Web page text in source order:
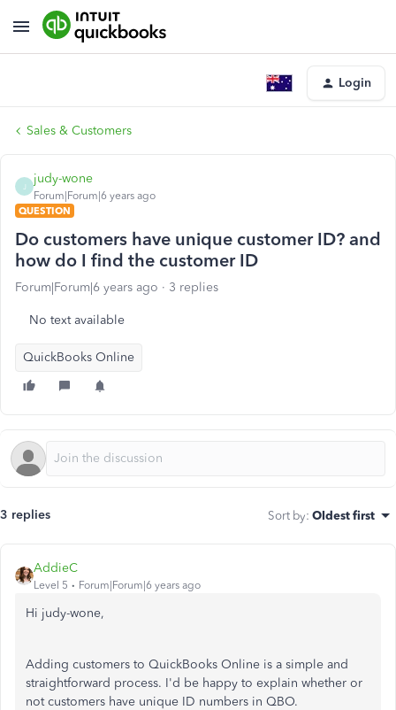
Login
Sales & Customers
J
judy-wone
Forum|Forum|6 years ago
QUESTION
Do customers have unique customer ID? and
how do I find the customer ID
Forum|Forum|6 years ago 3 replies
No text available
QuickBooks Online
3 replies Sort by: Oldest first
AddieC
Level 5 Forum|Forum|6 years ago
Hi judy-wone,
Adding customers to QuickBooks Online is a simple and
straightforward process. I'd be happy to explain whether or
not customers have unique ID numbers in QBO.